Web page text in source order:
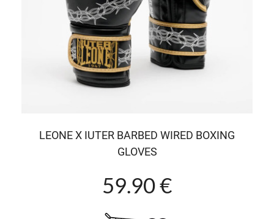
LEONE X IUTER BARBED WIRED BOXING
GLOVES
59.90 €